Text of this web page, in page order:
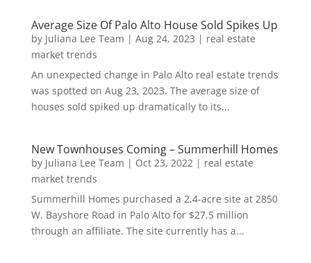
Average Size Of Palo Alto House Sold Spikes Up
by Juliana Lee Team | Aug 24, 2023 | real estate
market trends
An unexpected change in Palo Alto real estate trends
was spotted on Aug 23, 2023. The average size of
houses sold spiked up dramatically to its...
New Townhouses Coming – Summerhill Homes
by Juliana Lee Team | Oct 23, 2022| real estate
market trends
Summerhill Homes purchased a 2.4-acre site at 2850
W. Bayshore Road in Palo Alto for $27.5 million
through an affiliate. The site currently has a...